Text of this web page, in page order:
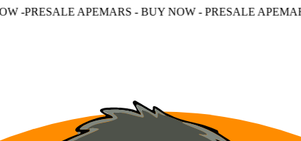
- BUY NOW - PRESALE APEMARS - BUY NOW -